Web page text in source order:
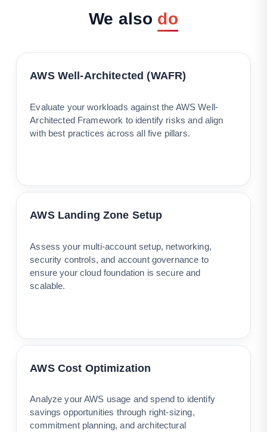
We also do
AWS Well-Architected (WAFR)
Evaluate your workloads against the AWS Well-
Architected Framework to identify risks and align
with best practices across all five pillars.
AWS Landing Zone Setup
Assess your multi-account setup, networking,
security controls, and account governance to
ensure your cloud foundation is secure and
scalable.
AWS Cost Optimization
Analyze your AWS usage and spend to identify
savings opportunities through right-sizing,
commitment planning, and architectural